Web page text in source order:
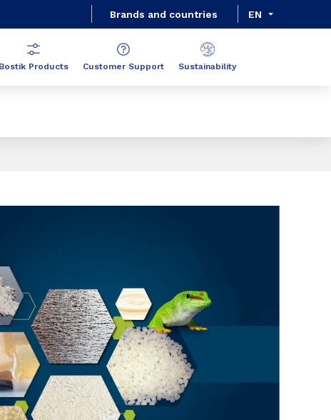
Brands and countries EN
Bostik Products Customer Support Sustainability